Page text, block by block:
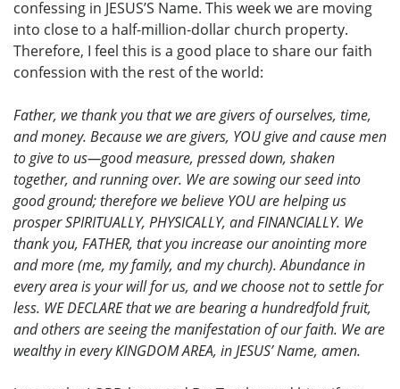
confessing in JESUS’S Name. This week we are moving
into close to a half-million-dollar church property.
Therefore, I feel this is a good place to share our faith
confession with the rest of the world:
Father, we thank you that we are givers of ourselves, time,
and money. Because we are givers, YOU give and cause men
to give to us—good measure, pressed down, shaken
together, and running over. We are sowing our seed into
good ground; therefore we believe YOU are helping us
prosper SPIRITUALLY, PHYSICALLY, and FINANCIALLY. We
thank you, FATHER, that you increase our anointing more
and more (me, my family, and my church). Abundance in
every area is your will for us, and we choose not to settle for
less. WE DECLARE that we are bearing a hundredfold fruit,
and others are seeing the manifestation of our faith. We are
wealthy in every KINGDOM AREA, in JESUS’ Name, amen.